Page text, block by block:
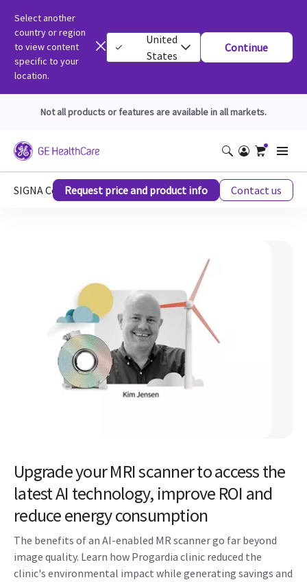
Select another
country or region
to view content
specific to your
location.
United
States
Continue
Not all products or features are available in all markets.
SIGNA Continuum MRI Upgrade Stories: AI Case Study
Request price and product info Contact us
Upgrade your MRI scanner to access the
latest AI technology, improve ROI and
reduce energy consumption
The benefits of an AI-enabled MR scanner go far beyond
image quality. Learn how Progardia clinic reduced the
clinic's environmental impact while generating savings and